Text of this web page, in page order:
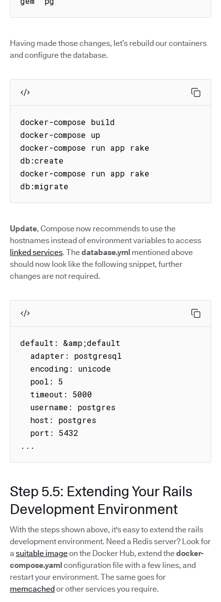
Having made those changes, let’s rebuild our containers
and configure the database.
docker-compose build
docker-compose up
docker-compose run app rake
db:create
docker-compose run app rake
db:migrate
Update, Compose now recommends to use the
hostnames instead of environment variables to access
linked services. Thedatabase.yml mentioned above
should now look like the following snippet, further
changes are not required.
default: &amp;default
...
Step 5.5: Extending Your Rails
Development Environment
With the steps shown above, it's easy to extend the rails
development environment. Need a Redis server? Look for
a suitable imageon the Docker Hub, extend thedocker-
compose.yamlconfiguration file with a few lines, and
restart your environment. The same goes for
memcachedor other services you require.